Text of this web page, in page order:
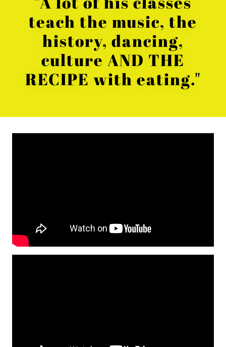
teach the music, the
history, dancing,
culture AND THE
RECIPE with eating."